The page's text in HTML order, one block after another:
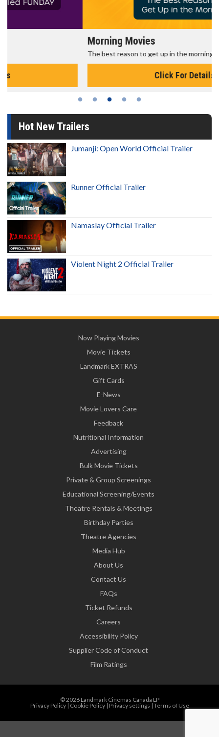
The best reason to get up in the morning!
Hot New Trailers
Jumanji: Open World Official Trailer
Runner Official Trailer
Namaslay Official Trailer
Violent Night 2 Official Trailer
Now Playing Movies
Movie Tickets
Landmark EXTRAS
Gift Cards
E-News
Movie Lovers Care
Feedback
Nutritional Information
Advertising
Bulk Movie Tickets
Private & Group Screenings
Educational Screening/Events
Theatre Rentals & Meetings
Birthday Parties
Theatre Agencies
Media Hub
About Us
Contact Us
FAQs
Ticket Refunds
Careers
Accessibility Policy
Supplier Code of Conduct
Film Ratings
© 2026 Landmark Cinemas Canada LP
Privacy Policy| Cookie Policy| Privacy settings | Terms of Use